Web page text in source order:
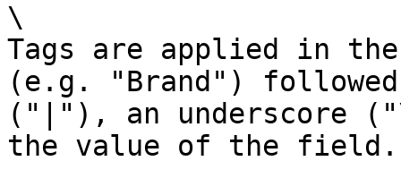
\
Tags are applied in
(e.g. "Brand")
("|"), an underscore
the value of the field.